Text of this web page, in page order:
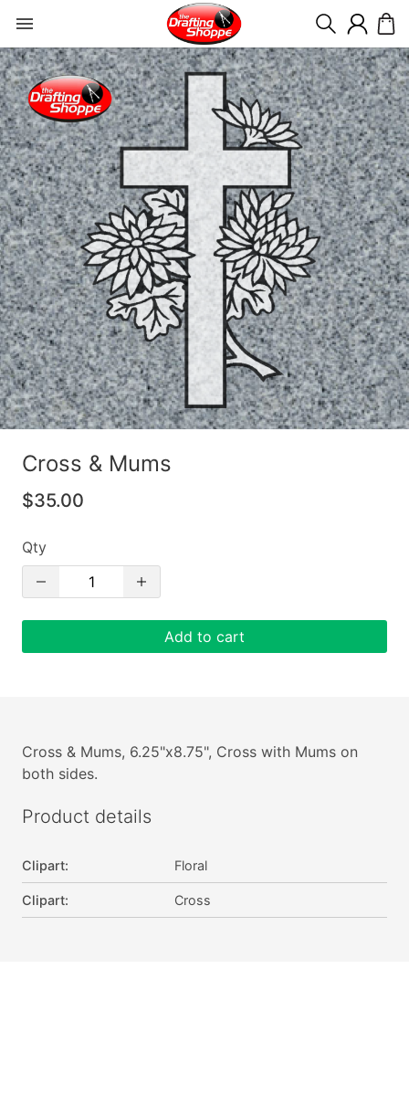
Cross & Mums
$35.00
Qty
Add to cart
Cross & Mums, 6.25"x8.75", Cross with Mums on
both sides.
Product details
Clipart: Floral
Clipart: Cross